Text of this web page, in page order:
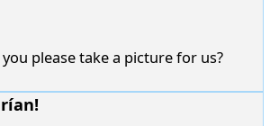
please take a picture for us?